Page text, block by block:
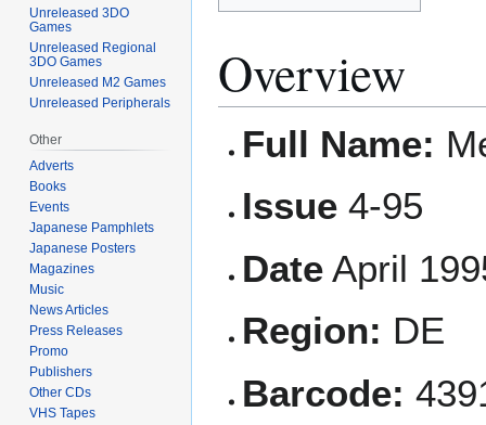
Overview
Full Name:
Issue 4-95
Date April
Region: DE
Barcode:
Unreleased 3DO
Games
Unreleased Regional
3DO Games
Unreleased M2 Games
Unreleased Peripherals
Other
Adverts
Books
Events
Japanese Pamphlets
Japanese Posters
Magazines
Music
News Articles
Press Releases
Promo
Publishers
Other CDs
VHS Tapes